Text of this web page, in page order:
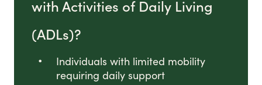
with Activities of Daily Living
(ADLs)?
Individuals with limited mobility
requiring daily support